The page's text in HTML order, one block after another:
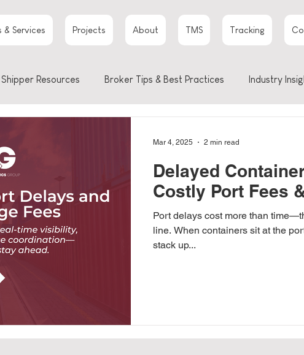
& Services Projects About TMS Tracking
Shipper Resources Broker Tips & Best Practices Industry
Delayed
Costly Port Fees
Port delays cost more than
line. When containers sit at the
stack up...
Mar 4, 2025 2 min read